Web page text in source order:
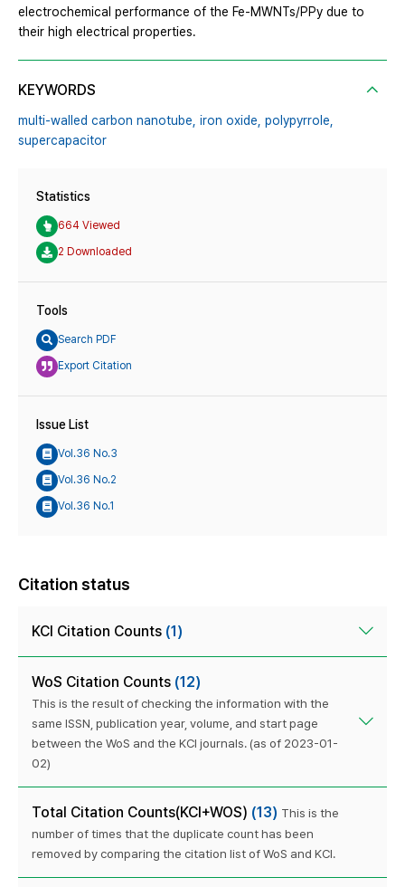
electrochemical performance of the Fe-MWNTs/PPy due to
their high electrical properties.
KEYWORDS
multi-walled carbon nanotube, iron oxide, polypyrrole,
supercapacitor
Statistics
664 Viewed
2 Downloaded
Tools
Search PDF
Export Citation
Issue List
Vol.36 No.3
Vol.36 No.2
Vol.36 No.1
Citation status
KCI Citation Counts (1)
WoS Citation Counts (12)
This is the result of checking the information with the
same ISSN, publication year, volume, and start page
between the WoS and the KCI journals. (as of 2023-01-
02)
Total Citation Counts(KCI+WOS) (13) This is the
number of times that the duplicate count has been
removed by comparing the citation list of WoS and KCI.